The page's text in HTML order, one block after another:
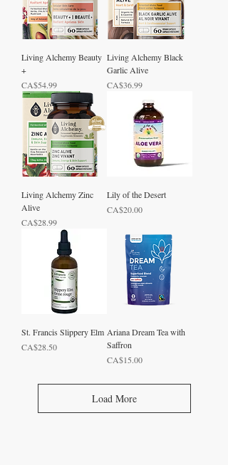
Living Alchemy Beauty
+
Price
CA$54.99
Living Alchemy Black
Garlic Alive
Price
CA$36.99
Living Alchemy Zinc
Alive
Price
CA$28.99
Lily of the Desert
Price
CA$20.00
St. Francis Slippery Elm
Price
CA$28.50
Ariana Dream Tea with
Saffron
Price
CA$15.00
Load More